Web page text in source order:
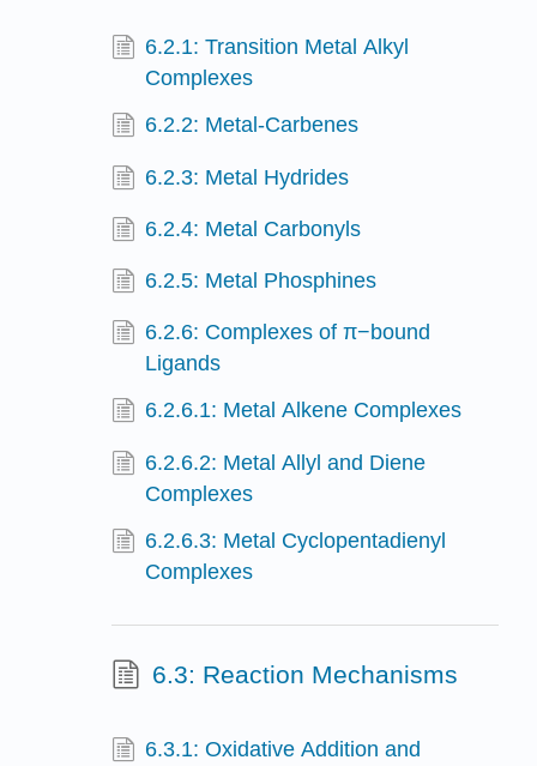
6.2.1: Transition Metal Alkyl
Complexes
6.2.2: Metal-Carbenes
6.2.3: Metal Hydrides
6.2.4: Metal Carbonyls
6.2.5: Metal Phosphines
6.2.6: Complexes of π−bound
Ligands
6.2.6.1: Metal Alkene Complexes
6.2.6.2: Metal Allyl and Diene
Complexes
6.2.6.3: Metal Cyclopentadienyl
Complexes
6.3: Reaction Mechanisms
6.3.1: Oxidative Addition and